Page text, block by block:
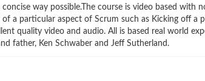
way possible.The course is video based with
a particular aspect of Scrum such as Kicking off a
quality video and audio. All is based real world
father, Ken Schwaber and Jeff Sutherland.